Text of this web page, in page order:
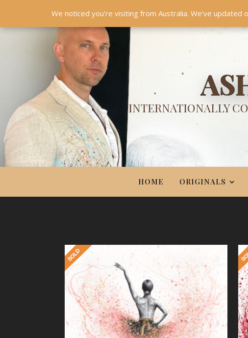
HOME ORIGINALS PRINTS COUTURE UPDATES
INTERNATIONALLY
HOME ORIGINALS
We noticed you're visiting from Australia. We've updated